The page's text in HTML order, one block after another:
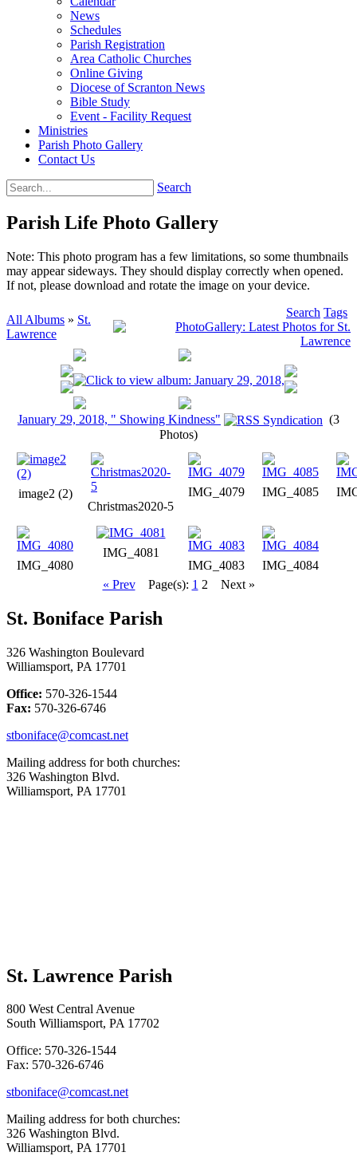
News
Schedules
Parish Registration
Area Catholic Churches
Online Giving
Diocese of Scranton News
Bible Study
Event - Facility Request
Ministries
Parish Photo Gallery
Contact Us
Search
Parish Life Photo Gallery
Note: This photo program has a few limitations, so some thumbnails
may appear sideways. They should display correctly when opened.
If not, please download and rotate the image on your device.
All Albums » St.
Lawrence
Search Tags
January 29, 2018, " Showing Kindness"
(3
Photos)
image2 (2)
Christmas2020-5
IMG_4079 IMG_4085
IMG_4080
IMG_4081
IMG_4083
IMG_4084
« Prev
Page(s): 1 2 Next »
St. Boniface Parish
326 Washington Boulevard
Williamsport, PA 17701
Office: 570-326-1544
Fax: 570-326-6746
stboniface@comcast.net
Mailing address for both churches:
326 Washington Blvd.
Williamsport, PA 17701
St. Lawrence Parish
800 West Central Avenue
South Williamsport, PA 17702
Office: 570-326-1544
Fax: 570-326-6746
stboniface@comcast.net
Mailing address for both churches:
326 Washington Blvd.
Williamsport, PA 17701